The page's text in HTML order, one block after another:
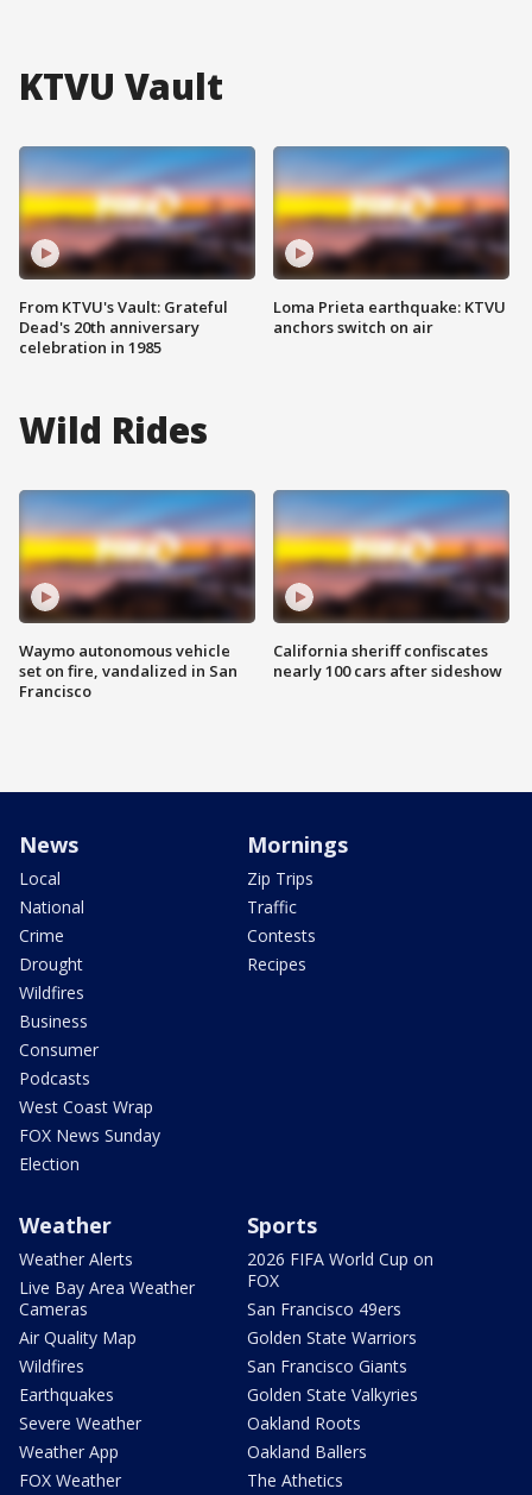
KTVU Vault
From KTVU's Vault: Grateful
Dead's 20th anniversary
celebration in 1985
Loma Prieta earthquake: KTVU
anchors switch on air
Wild Rides
Waymo autonomous vehicle
set on fire, vandalized in San
Francisco
California sheriff confiscates
nearly 100 cars after sideshow
News
Local
National
Crime
Drought
Wildfires
Business
Consumer
Podcasts
West Coast Wrap
FOX News Sunday
Election
Mornings
Zip Trips
Traffic
Contests
Recipes
Weather
Weather Alerts
Live Bay Area Weather
Cameras
Air Quality Map
Wildfires
Earthquakes
Severe Weather
Weather App
FOX Weather
Sports
2026 FIFA World Cup on
FOX
San Francisco 49ers
Golden State Warriors
San Francisco Giants
Golden State Valkyries
Oakland Roots
Oakland Ballers
The Athetics